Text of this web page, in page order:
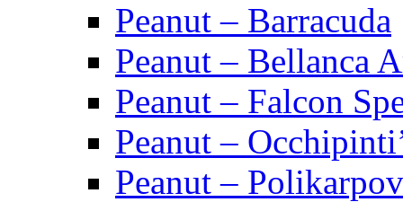
Peanut – Barracuda
Peanut – Bellanca
Peanut – Falcon
Peanut –
Peanut –